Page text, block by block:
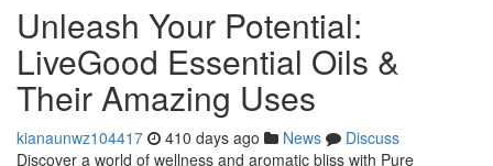
Unleash Your Potential:
LiveGood Essential Oils &
Their Amazing Uses
kianaunwz104417 410 days ago News
Discuss
Discover a world of wellness and aromatic bliss with Pure